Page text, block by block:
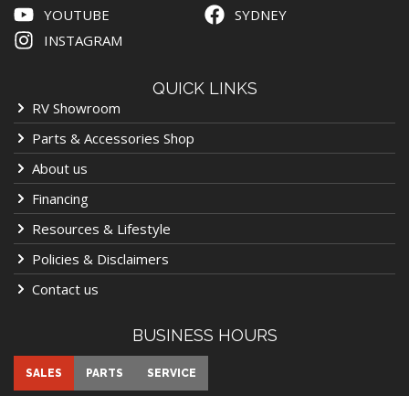
QUICK LINKS
RV Showroom
Parts & Accessories Shop
About us
Financing
Resources & Lifestyle
Policies & Disclaimers
Contact us
BUSINESS HOURS
SALES PARTS SERVICE
YOUTUBE
INSTAGRAM
SYDNEY